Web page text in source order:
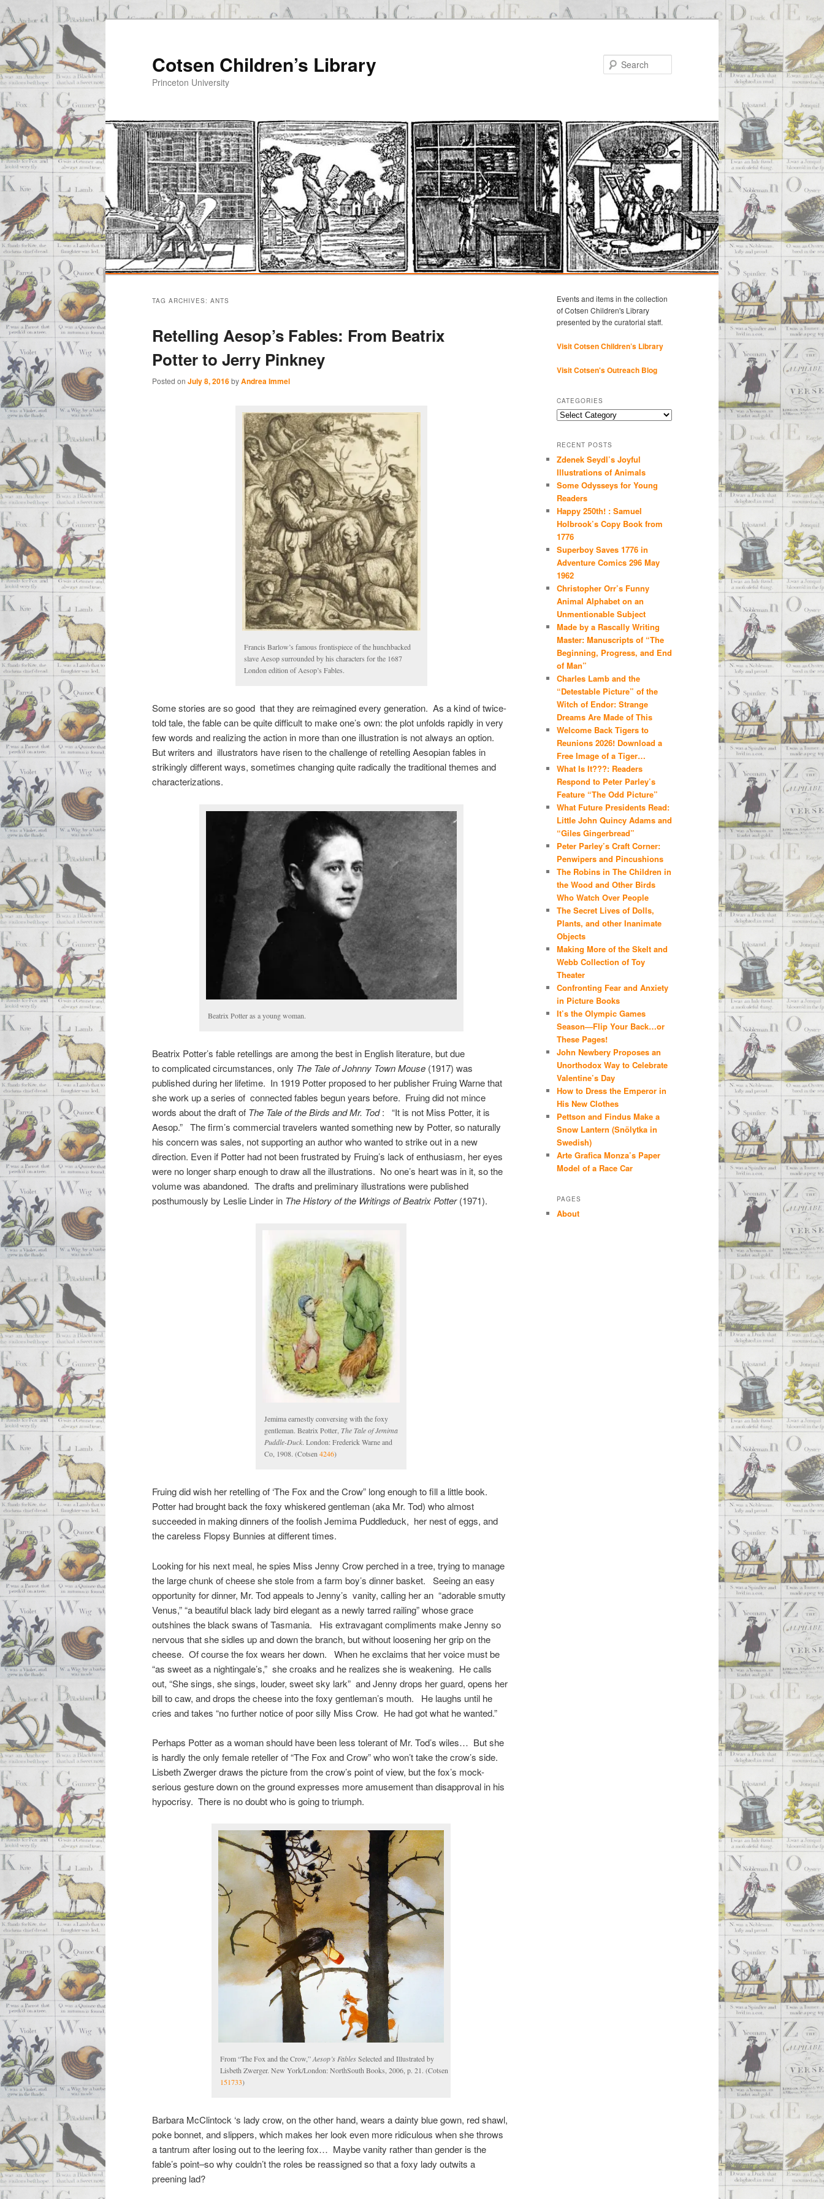
Cotsen Children’s Library
Princeton University
content
content
TAG ARCHIVES: ANTS
Retelling Aesop’s Fables: From Beatrix
Potter to Jerry Pinkney
Posted on July 8, 2016byAndrea Immel
Francis Barlow’s famous frontispiece of the hunchbacked
slave Aesop surrounded by his characters for the 1687
London edition of Aesop’s Fables.
Some stories are so good that they are reimagined every generation. As a kind of twice-
told tale, the fable can be quite difficult to make one’s own: the plot unfolds rapidly in very
few words and realizing the action in more than one illustration is not always an option.
But writers and illustrators have risen to the challenge of retelling Aesopian fables in
strikingly different ways, sometimes changing quite radically the traditional themes and
characterizations.
Beatrix Potter as a young woman.
Beatrix Potter’s fable retellings are among the best in English literature, but due
to complicated circumstances, only The Tale of Johnny Town Mouse (1917) was
published during her lifetime. In 1919 Potter proposed to her publisher Fruing Warne that
she work up a series of connected fables begun years before. Fruing did not mince
words about the draft of The Tale of the Birds and Mr. Tod: “It is not Miss Potter, it is
Aesop.” The firm’s commercial travelers wanted something new by Potter, so naturally
his concern was sales, not supporting an author who wanted to strike out in a new
direction. Even if Potter had not been frustrated by Fruing’s lack of enthusiasm, her eyes
were no longer sharp enough to draw all the illustrations. No one’s heart was in it, so the
volume was abandoned. The drafts and preliminary illustrations were published
posthumously by Leslie Linder in TheHistory of the Writings of Beatrix Potter(1971).
Jemima earnestly conversing with the foxy
gentleman. Beatrix Potter, The Tale of Jemima
Puddle-Duck. London: Frederick Warne and
Co, 1908. (Cotsen 4246)
Fruing did wish her retelling of ‘The Fox and the Crow” long enough to fill a little book.
Potter had brought back the foxy whiskered gentleman (aka Mr. Tod) who almost
succeeded in making dinners of the foolish Jemima Puddleduck, her nest of eggs, and
the careless Flopsy Bunnies at different times.
Looking for his next meal, he spies Miss Jenny Crow perched in a tree, trying to manage
the large chunk of cheese she stole from a farm boy’s dinner basket. Seeing an easy
opportunity for dinner, Mr. Tod appeals to Jenny’s vanity, calling her an “adorable smutty
Venus,” “a beautiful black lady bird elegant as a newly tarred railing” whose grace
outshines the black swans of Tasmania. His extravagant compliments make Jenny so
nervous that she sidles up and down the branch, but without loosening her grip on the
cheese. Of course the fox wears her down. When he exclaims that her voice must be
“as sweet as a nightingale’s,” she croaks and he realizes she is weakening. He calls
out, “She sings, she sings, louder, sweet sky lark” and Jenny drops her guard, opens her
bill to caw, and drops the cheese into the foxy gentleman’s mouth. He laughs until he
cries and takes “no further notice of poor silly Miss Crow. He had got what he wanted.”
Perhaps Potter as a woman should have been less tolerant of Mr. Tod’s wiles… But she
is hardly the only female reteller of “The Fox and Crow” who won’t take the crow’s side.
Lisbeth Zwerger draws the picture from the crow’s point of view, but the fox’s mock-
serious gesture down on the ground expresses more amusement than disapproval in his
hypocrisy. There is no doubt who is going to triumph.
From “The Fox and the Crow,”Aesop’s FablesSelected and Illustrated by
Lisbeth Zwerger. New York/London: NorthSouth Books, 2006, p. 21. (Cotsen
151733)
Barbara McClintock ‘s lady crow, on the other hand, wears a dainty blue gown, red shawl,
poke bonnet, and slippers, which makes her look even more ridiculous when she throws
a tantrum after losing out to the leering fox… Maybe vanity rather than gender is the
fable’s point–so why couldn’t the roles be reassigned so that a foxy lady outwits a
preening lad?
Events and items in the collection
of Cotsen Children's Library
presented by the curatorial staff.
Visit Cotsen Children’s Library
Visit Cotsen's Outreach Blog
CATEGORIES
Categories
RECENT POSTS
Zdenek Seydl’s Joyful
Illustrations of Animals
Some Odysseys for Young
Readers
Happy 250th! : Samuel
Holbrook’s Copy Book from
1776
Superboy Saves 1776 in
Adventure Comics 296 May
1962
Christopher Orr’s Funny
Animal Alphabet on an
Unmentionable Subject
Made by a Rascally Writing
Master: Manuscripts of “The
Beginning, Progress, and End
of Man”
Charles Lamb and the
“Detestable Picture” of the
Witch of Endor: Strange
Dreams Are Made of This
Welcome Back Tigers to
Reunions 2026! Download a
Free Image of a Tiger…
What Is It???: Readers
Respond to Peter Parley’s
Feature “The Odd Picture”
What Future Presidents Read:
Little John Quincy Adams and
“Giles Gingerbread”
Peter Parley’s Craft Corner:
Penwipers and Pincushions
The Robins in The Children in
the Wood and Other Birds
Who Watch Over People
The Secret Lives of Dolls,
Plants, and other Inanimate
Objects
Making More of the Skelt and
Webb Collection of Toy
Theater
Confronting Fear and Anxiety
in Picture Books
It’s the Olympic Games
Season—Flip Your Back…or
These Pages!
John Newbery Proposes an
Unorthodox Way to Celebrate
Valentine’s Day
How to Dress the Emperor in
His New Clothes
Pettson and Findus Make a
Snow Lantern (Snölytka in
Swedish)
Arte Grafica Monza’s Paper
Model of a Race Car
PAGES
About